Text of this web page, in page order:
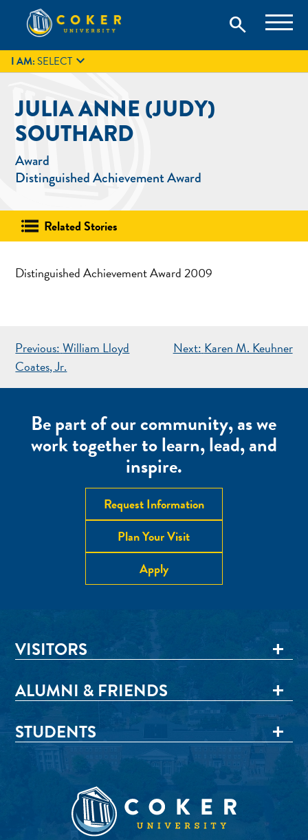
content
Coker University
Coker University is a private university in Hartsville, South
Carolina.
search
search
GIVE
I AM:SELECT 
JULIA ANNE (JUDY)
SOUTHARD
Award
Distinguished Achievement Award
Related Stories
Distinguished Achievement Award 2009
POST
NAVIGATION
Previous: William Lloyd
Coates, Jr.
Next: Karen M. Keuhner
Be part of our community, as we
work together to learn, lead, and
inspire.
Request Information
Plan Your Visit
Apply
VISITORS
ALUMNI & FRIENDS
STUDENTS